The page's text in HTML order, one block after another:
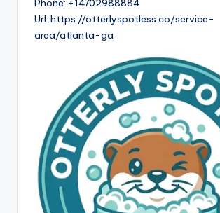
Phone: +14702988884
Url: https://otterlyspotless.co/service-
area/atlanta-ga